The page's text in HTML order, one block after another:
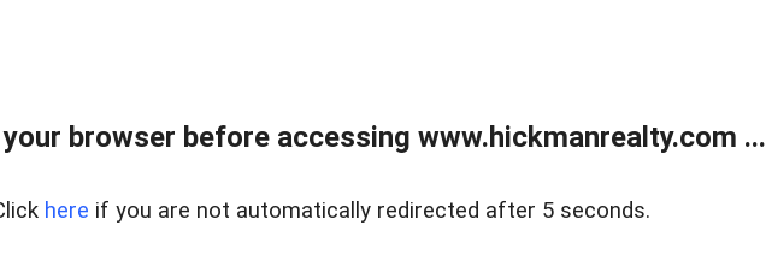
browser before accessing www.hickmanrealty.com ...
here if you are not automatically redirected after 5 seconds.